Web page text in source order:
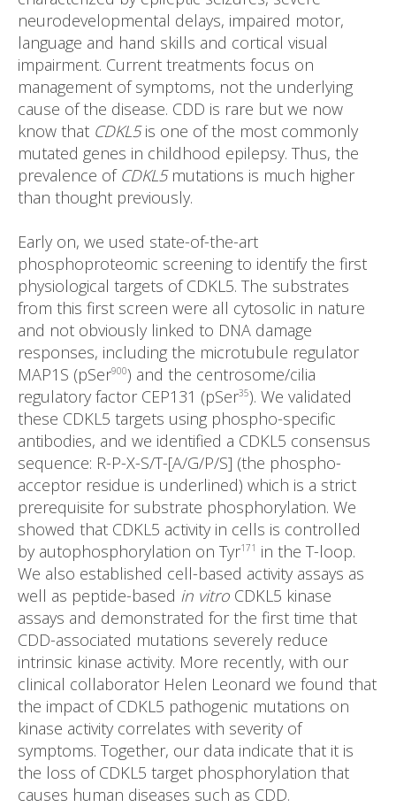
neurodevelopmental delays, impaired motor,
language and hand skills and cortical visual
impairment. Current treatments focus on
management of symptoms, not the underlying
cause of the disease. CDD is rare but we now
know that CDKL5is one of the most commonly
mutated genes in childhood epilepsy. Thus, the
prevalence of CDKL5mutations is much higher
than thought previously.
Early on, we used state-of-the-art
phosphoproteomic screening to identify the first
physiological targets of CDKL5. The substrates
from this first screen were all cytosolic in nature
and not obviously linked to DNA damage
responses, including the microtubule regulator
MAP1S (pSer900) and the centrosome/cilia
regulatory factor CEP131 (pSer35). We validated
these CDKL5 targets using phospho-specific
antibodies, and we identified a CDKL5 consensus
sequence: R-P-X-S/T-[A/G/P/S] (the phospho-
acceptor residue is underlined) which is a strict
prerequisite for substrate phosphorylation. We
showed that CDKL5 activity in cells is controlled
by autophosphorylation on Tyr171 in the T-loop.
We also established cell-based activity assays as
well as peptide-based in vitro CDKL5 kinase
assays and demonstrated for the first time that
CDD-associated mutations severely reduce
intrinsic kinase activity. More recently, with our
clinical collaborator Helen Leonard we found that
the impact of CDKL5 pathogenic mutations on
kinase activity correlates with severity of
symptoms. Together, our data indicate that it is
the loss of CDKL5 target phosphorylation that
causes human diseases such as CDD.